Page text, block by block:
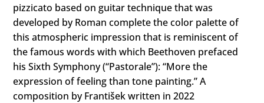
pizzicato based on guitar technique that was
developed by Roman complete the color palette of
this atmospheric impression that is reminiscent of
the famous words with which Beethoven prefaced
his Sixth Symphony (“Pastorale”): “More the
expression of feeling than tone painting.” A
composition by František written in 2022